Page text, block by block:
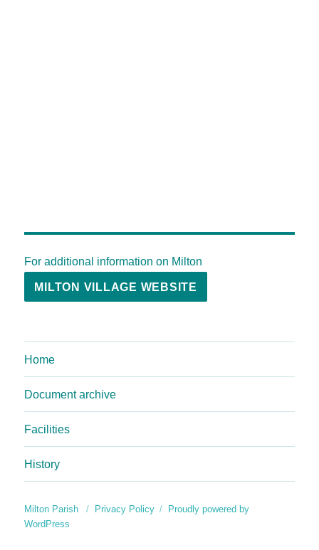
For additional information on Milton
MILTON VILLAGE WEBSITE
Home
Document archive
Facilities
History
Milton Parish Privacy Policy
Proudly powered by
WordPress